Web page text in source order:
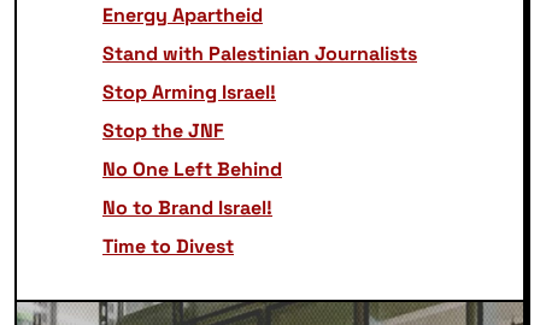
Energy Apartheid
Stand with Palestinian Journalists
Stop Arming Israel!
Stop the JNF
No One Left Behind
No to Brand Israel!
Time to Divest